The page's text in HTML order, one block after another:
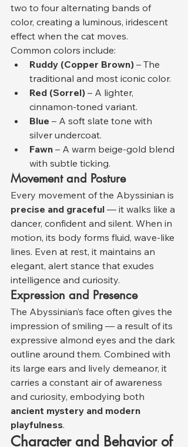
two to four alternating bands of
color, creating a luminous, iridescent
effect when the cat moves.
Common colors include:
Ruddy (Copper Brown) – The
traditional and most iconic color.
Red (Sorrel) – A lighter,
cinnamon-toned variant.
Blue – A soft slate tone with
silver undercoat.
Fawn – A warm beige-gold blend
with subtle ticking.
Movement and Posture
Every movement of the Abyssinian is
precise and graceful — it walks like a
dancer, confident and silent. When in
motion, its body forms fluid, wave-like
lines. Even at rest, it maintains an
elegant, alert stance that exudes
intelligence and curiosity.
Expression and Presence
The Abyssinian’s face often gives the
impression of smiling — a result of its
expressive almond eyes and the dark
outline around them. Combined with
its large ears and lively demeanor, it
carries a constant air of awareness
and curiosity, embodying both
ancient mystery and modern
playfulness.
Character and Behavior of